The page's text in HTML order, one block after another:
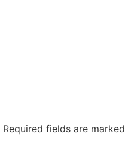
Required fields are marked